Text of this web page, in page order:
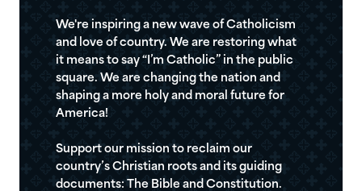
We're inspiring a new wave of Catholicism
and love of country. We are restoring what
it means to say “I’m Catholic” in the public
square. We are changing the nation and
shaping a more holy and moral future for
America!
Support our mission to reclaim our
country’s Christian roots and its guiding
documents: The Bible and Constitution.